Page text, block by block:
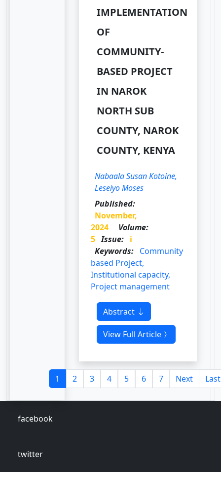
IMPLEMENTATION
OF
COMMUNITY-
BASED PROJECT
IN NAROK
NORTH SUB
COUNTY, NAROK
COUNTY, KENYA
Nabaala Susan Kotoine,
Leseiyo Moses
Published:
November,
2024
Volume:
5 Issue: i
Keywords: Community
based Project,
Institutional capacity,
Project management
Abstract
View Full Article
1 2 3 4 5 6 7 Next Last
facebook
twitter